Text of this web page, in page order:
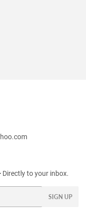
to your inbox.
SIGN UP